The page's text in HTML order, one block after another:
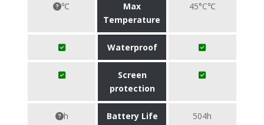
℃
Max
Temperature
45°C℃
Waterproof
Screen
protection
h Battery Life 504h